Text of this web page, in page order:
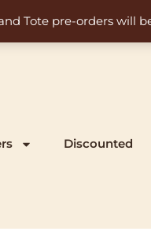
Tote pre-orders will
Discounted